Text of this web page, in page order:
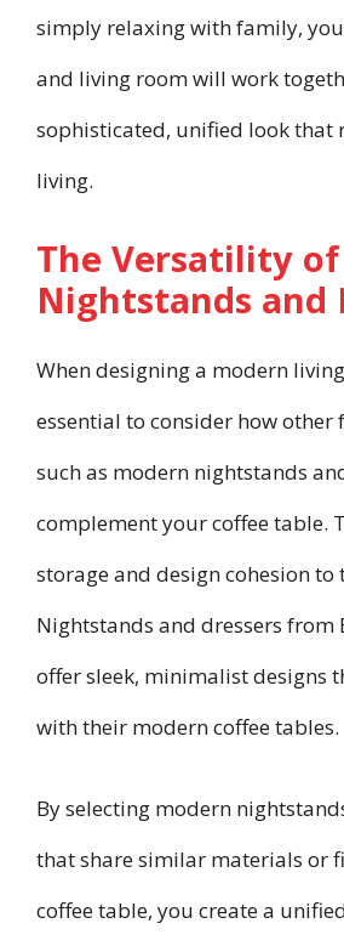
simply relaxing with family,
and living room will work
sophisticated, unified look that
living.
The Versatility
Nightstands and
When designing a modern
essential to consider how other
such as modern nightstands
complement your coffee table.
storage and design cohesion to
Nightstands and dressers from
offer sleek, minimalist designs
with their modern coffee tables.
By selecting modern
that share similar materials or
coffee table, you create a